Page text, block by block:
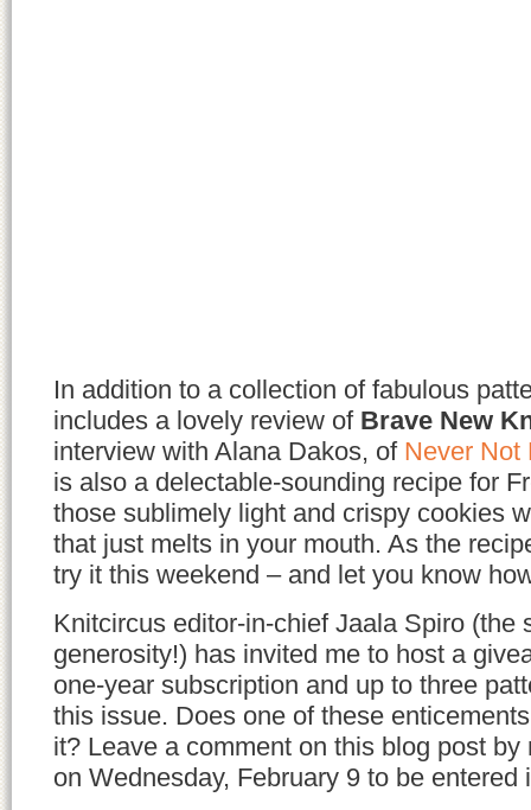
In addition to a collection of fabulous
includes a lovely review of Brave New
interview with Alana Dakos, of Never
is also a delectable-sounding recipe for
those sublimely light and crispy cookies
that just melts in your mouth. As the
try it this weekend – and let you know
Knitcircus editor-in-chief Jaala Spiro (the
generosity!) has invited me to host a
one-year subscription and up to three
this issue. Does one of these
it? Leave a comment on this blog post
on Wednesday, February 9 to be entered